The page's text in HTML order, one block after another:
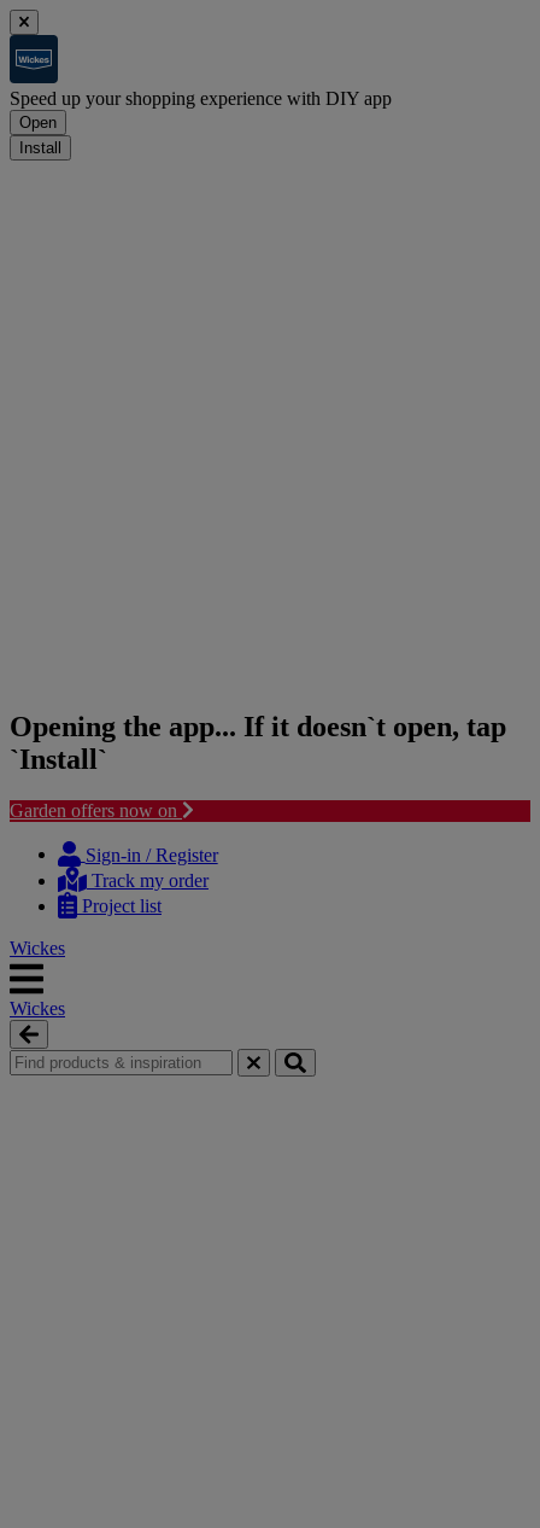
Speed up your shopping experience with DIY app
Open
Install
Opening the app... If it doesn`t open, tap
`Install`
Garden offers now on
content
navigation
Sign-in / Register
Track my order
Project list
Wickes
Wickes